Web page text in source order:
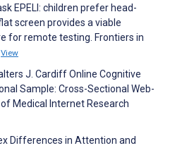
EPELI: children prefer head-
screen provides a viable
for remote testing. Frontiers in
View
J. Cardiff Online Cognitive
Sample: Cross-Sectional Web-
Medical Internet Research
Differences in Attention and